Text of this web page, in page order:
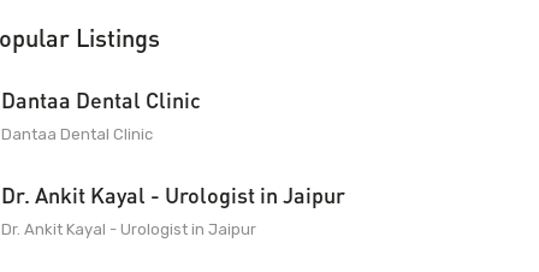
Listings
Dantaa Dental Clinic
Dantaa Dental Clinic
Dr. Ankit Kayal - Urologist in Jaipur
Dr. Ankit Kayal - Urologist in Jaipur